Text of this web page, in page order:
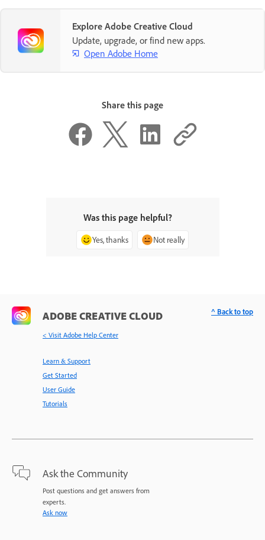
Explore Adobe Creative Cloud
Update, upgrade, or find new apps.
Open Adobe Home
Share this page
Was this page helpful?
Yes, thanks Not really
ADOBE CREATIVE CLOUD
< Visit Adobe Help Center
Learn & Support
Get Started
User Guide
Tutorials
Ask the Community
Post questions and get answers from
experts.
Ask now
^ Back to top